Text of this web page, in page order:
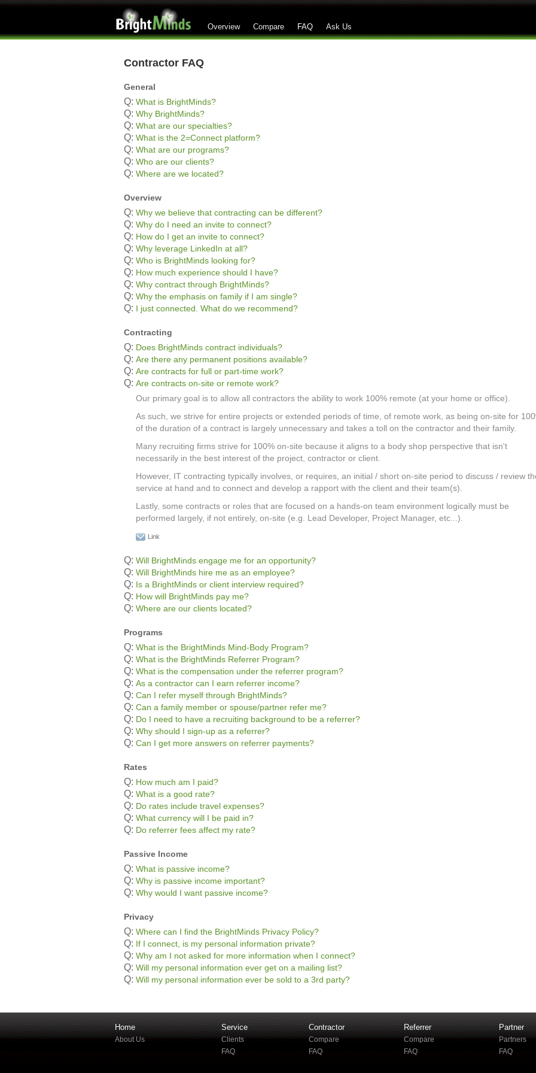
Skip to main content
Overview Compare FAQ Ask Us
Contractor FAQ
General
Q: What is BrightMinds?
Q: Why BrightMinds?
Q: What are our specialties?
Q: What is the 2=Connect platform?
Q: What are our programs?
Q: Who are our clients?
Q: Where are we located?
Overview
Q: Why we believe that contracting can be different?
Q: Why do I need an invite to connect?
Q: How do I get an invite to connect?
Q: Why leverage LinkedIn at all?
Q: Who is BrightMinds looking for?
Q: How much experience should I have?
Q: Why contract through BrightMinds?
Q: Why the emphasis on family if I am single?
Q: I just connected. What do we recommend?
Contracting
Q: Does BrightMinds contract individuals?
Q: Are there any permanent positions available?
Q: Are contracts for full or part-time work?
Q: Are contracts on-site or remote work?
Our primary goal is to allow all contractors the ability to work 100% remote (at your home or office).
As such, we strive for entire projects or extended periods of time, of remote work, as being on-site for
of the duration of a contract is largely unnecessary and takes a toll on the contractor and their family.
Many recruiting firms strive for 100% on-site because it aligns to a body shop perspective that isn't
necessarily in the best interest of the project, contractor or client.
However, IT contracting typically involves, or requires, an initial / short on-site period to discuss / review
service at hand and to connect and develop a rapport with the client and their team(s).
Lastly, some contracts or roles that are focused on a hands-on team environment logically must be
performed largely, if not entirely, on-site (e.g. Lead Developer, Project Manager, etc...).
Link
Q: Will BrightMinds engage me for an opportunity?
Q: Will BrightMinds hire me as an employee?
Q: Is a BrightMinds or client interview required?
Q: How will BrightMinds pay me?
Q: Where are our clients located?
Programs
Q: What is the BrightMinds Mind-Body Program?
Q: What is the BrightMinds Referrer Program?
Q: What is the compensation under the referrer program?
Q: As a contractor can I earn referrer income?
Q: Can I refer myself through BrightMinds?
Q: Can a family member or spouse/partner refer me?
Q: Do I need to have a recruiting background to be a referrer?
Q: Why should I sign-up as a referrer?
Q: Can I get more answers on referrer payments?
Rates
Q: How much am I paid?
Q: What is a good rate?
Q: Do rates include travel expenses?
Q: What currency will I be paid in?
Q: Do referrer fees affect my rate?
Passive Income
Q: What is passive income?
Q: Why is passive income important?
Q: Why would I want passive income?
Privacy
Q: Where can I find the BrightMinds Privacy Policy?
Q: If I connect, is my personal information private?
Q: Why am I not asked for more information when I connect?
Q: Will my personal information ever get on a mailing list?
Q: Will my personal information ever be sold to a 3rd party?
Home
About Us
Service
Clients
FAQ
Contractor
Compare
FAQ
Referrer
Compare
FAQ
Partner
Partners
FAQ